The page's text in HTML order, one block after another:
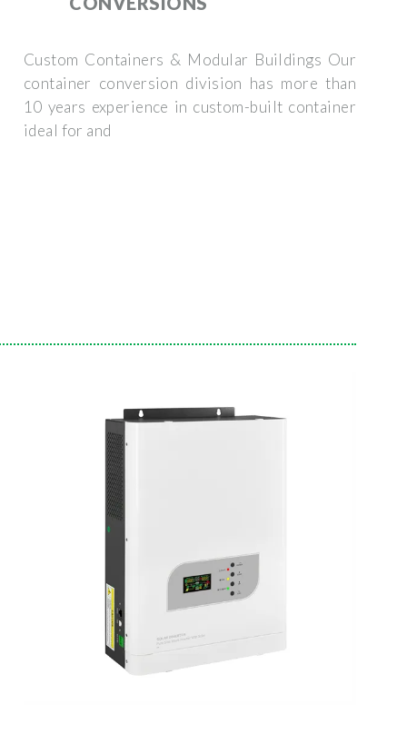
Custom Containers & Modular Buildings Our
container conversion division has more than
10 years experience in custom-built container
ideal for and